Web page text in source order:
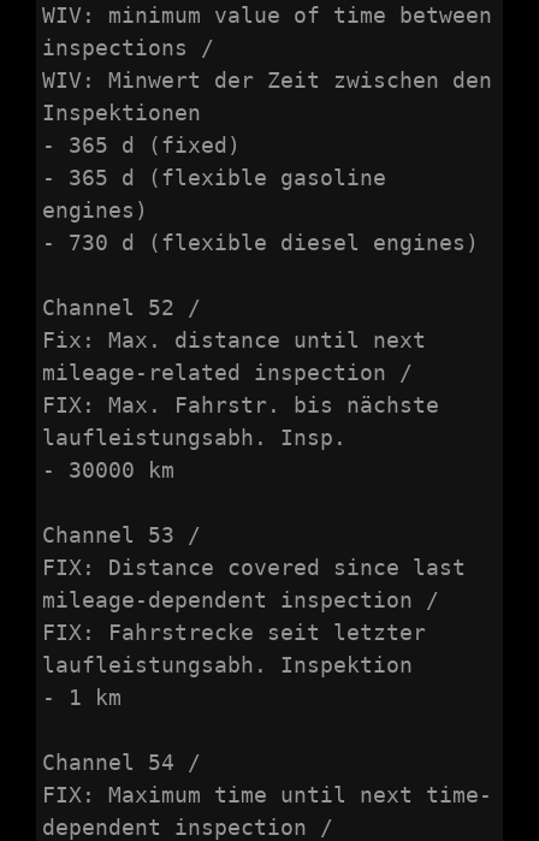
WIV: minimum value of time between
inspections /
WIV: Minwert der Zeit zwischen den
Inspektionen
- 365 d (fixed)
- 365 d (flexible gasoline
engines)
- 730 d (flexible diesel engines)
Channel 52 /
Fix: Max. distance until next
mileage-related inspection /
FIX: Max. Fahrstr. bis nächste
laufleistungsabh. Insp.
- 30000 km
Channel 53 /
FIX: Distance covered since last
mileage-dependent inspection /
FIX: Fahrstrecke seit letzter
laufleistungsabh. Inspektion
- 1 km
Channel 54 /
FIX: Maximum time until next time-
dependent inspection /